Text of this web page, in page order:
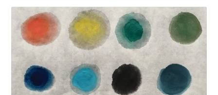
menu
FAQ